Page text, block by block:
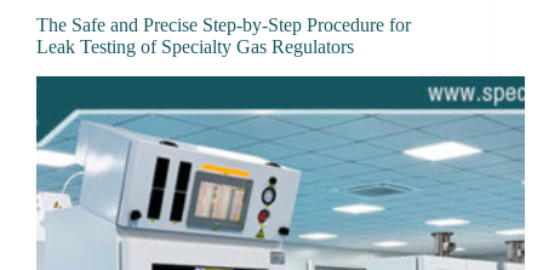
The Safe and Precise Step-by-Step Procedure for
Leak Testing of Specialty Gas Regulators